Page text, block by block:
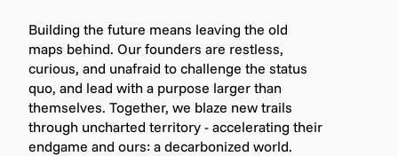
Building the future means leaving the old
maps behind. Our founders are restless,
curious, and unafraid to challenge the status
quo, and lead with a purpose larger than
themselves. Together, we blaze new trails
through uncharted territory - accelerating their
endgame and ours: a decarbonized world.